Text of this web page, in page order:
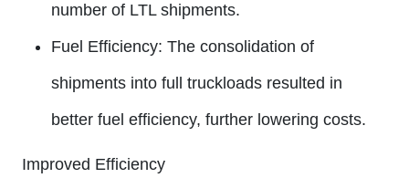
number of LTL shipments.
Fuel Efficiency: The consolidation of
shipments into full truckloads resulted in
better fuel efficiency, further lowering costs.
Improved Efficiency